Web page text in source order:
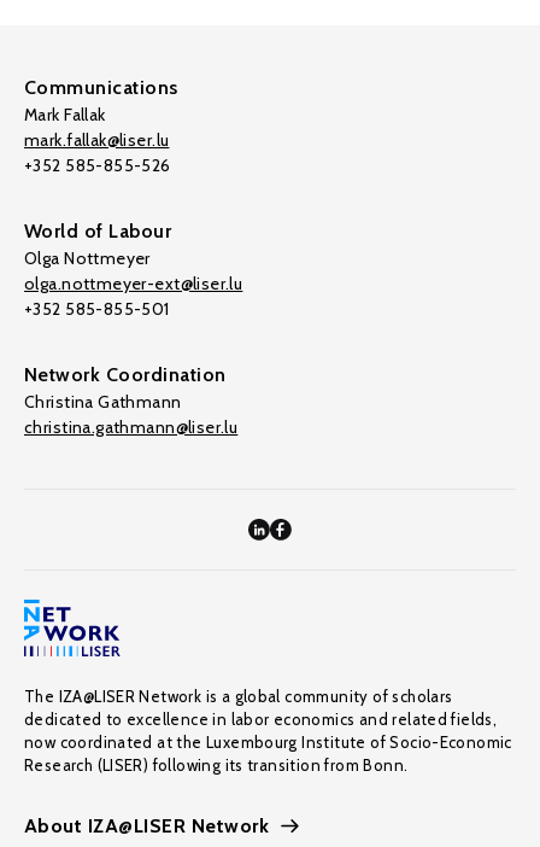
Communications
Mark Fallak
mark.fallak@liser.lu
+352 585-855-526
World of Labour
Olga Nottmeyer
olga.nottmeyer-ext@liser.lu
+352 585-855-501
Network Coordination
Christina Gathmann
christina.gathmann@liser.lu
The IZA@LISER Network is a global community of scholars
dedicated to excellence in labor economics and related fields,
now coordinated at the Luxembourg Institute of Socio-Economic
Research (LISER) following its transition from Bonn.
About IZA@LISER Network